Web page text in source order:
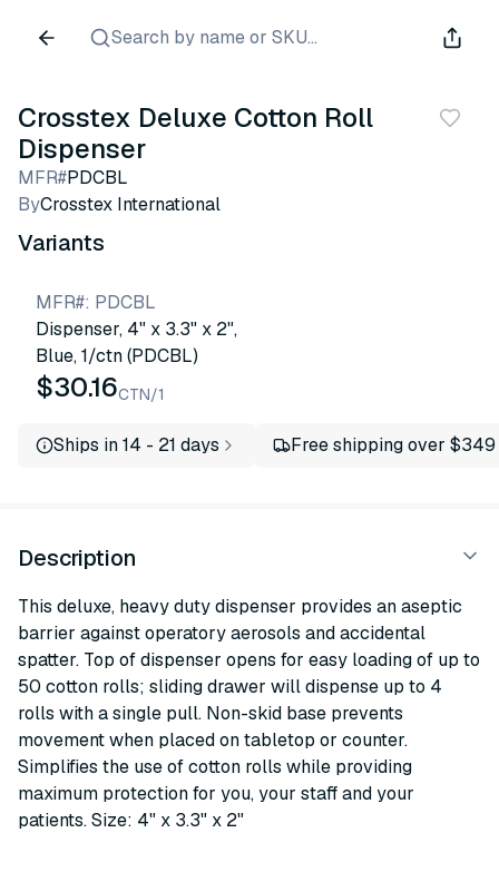
Search by name or SKU...
Crosstex Deluxe Cotton Roll
Dispenser
MFR#PDCBL
ByCrosstex International
Variants
MFR#: PDCBL
Dispenser, 4" x 3.3" x 2",
Blue, 1/ctn (PDCBL)
$30.16CTN/1
Ships in 14 - 21 days Free shipping over $349
Description
This deluxe, heavy duty dispenser provides an aseptic
barrier against operatory aerosols and accidental
spatter. Top of dispenser opens for easy loading of up to
50 cotton rolls; sliding drawer will dispense up to 4
rolls with a single pull. Non-skid base prevents
movement when placed on tabletop or counter.
Simplifies the use of cotton rolls while providing
maximum protection for you, your staff and your
patients. Size: 4" x 3.3" x 2"